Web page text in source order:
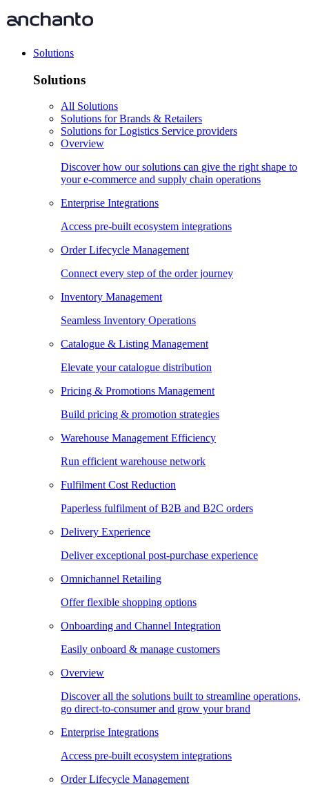
Solutions
Solutions
All Solutions
Solutions for Brands & Retailers
Solutions for Logistics Service providers
Overview
Discover how our solutions can give the right shape to
your e-commerce and supply chain operations
Enterprise Integrations
Access pre-built ecosystem integrations
Order Lifecycle Management
Connect every step of the order journey
Inventory Management
Seamless Inventory Operations
Catalogue & Listing Management
Elevate your catalogue distribution
Pricing & Promotions Management
Build pricing & promotion strategies
Warehouse Management Efficiency
Run efficient warehouse network
Fulfilment Cost Reduction
Paperless fulfilment of B2B and B2C orders
Delivery Experience
Deliver exceptional post-purchase experience
Omnichannel Retailing
Offer flexible shopping options
Onboarding and Channel Integration
Easily onboard & manage customers
Overview
Discover all the solutions built to streamline operations,
go direct-to-consumer and grow your brand
Enterprise Integrations
Access pre-built ecosystem integrations
Order Lifecycle Management